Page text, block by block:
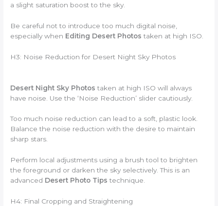
a slight saturation boost to the sky.
Be careful not to introduce too much digital noise,
especially when Editing Desert Photos taken at high ISO.
H3: Noise Reduction for Desert Night Sky Photos
Desert Night Sky Photos taken at high ISO will always
have noise. Use the ‘Noise Reduction’ slider cautiously.
Too much noise reduction can lead to a soft, plastic look.
Balance the noise reduction with the desire to maintain
sharp stars.
Perform local adjustments using a brush tool to brighten
the foreground or darken the sky selectively. This is an
advanced Desert Photo Tips technique.
H4: Final Cropping and Straightening